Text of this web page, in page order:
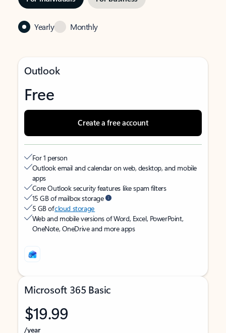
Yearly Monthly
Outlook
Free
Create a free account
For 1 person
Outlook email and calendar on web, desktop, and mobile
apps
Core Outlook security features like spam filters
15 GB of mailbox storage
5 GB ofcloud storage
Web and mobile versions of Word, Excel, PowerPoint,
OneNote, OneDrive and more apps
Microsoft 365 Basic
$19.99
/year